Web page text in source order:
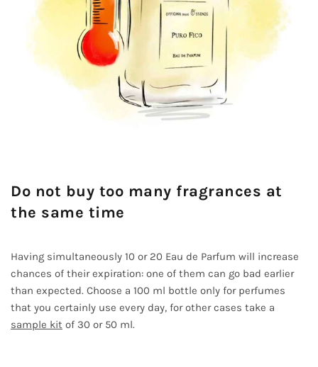
Do not buy too many fragrances at
the same time
Having simultaneously 10 or 20 Eau de Parfum will increase
chances of their expiration: one of them can go bad earlier
than expected. Choose a 100 ml bottle only for perfumes
that you certainly use every day, for other cases take a
sample kit of 30 or 50 ml.